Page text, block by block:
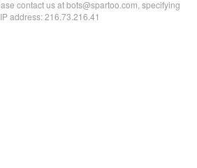
contact us at bots@spartoo.com, specifying
address: 216.73.216.41